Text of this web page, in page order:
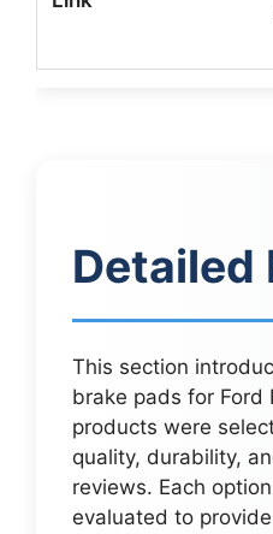
Detailed
This section
brake pads for Ford
products were
quality, durability,
reviews. Each
evaluated to